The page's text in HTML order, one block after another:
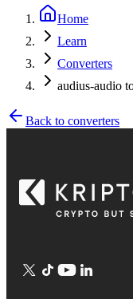
Home
Learn
Converters
audius-audio
Back to converters